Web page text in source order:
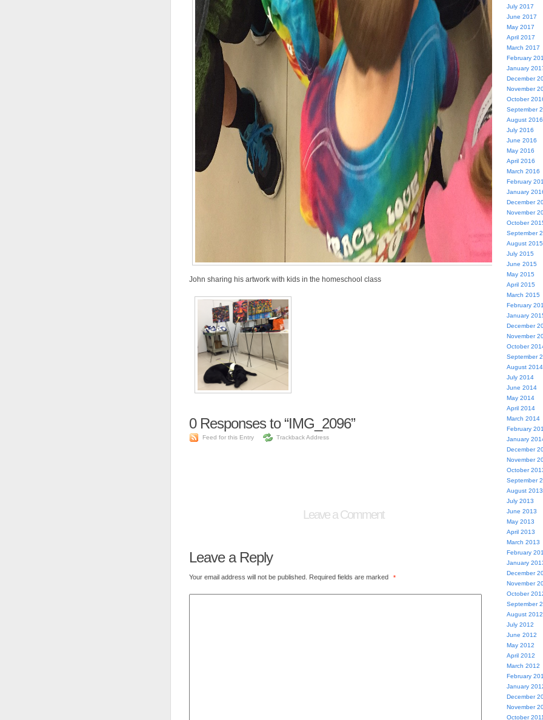
John sharing his artwork with kids in the homeschool class
0Responses to “IMG_2096”
Feed for this Entry Trackback Address
Leave a Comment
Leave a Reply
Your email address will not be published. Required fields are marked *
July 2017
June 2017
May 2017
April 2017
March 2017
February
January
December
November
October
September
August 2016
July 2016
June 2016
May 2016
April 2016
March 2016
February
January
December
November
October
September
August 2015
July 2015
June 2015
May 2015
April 2015
March 2015
February
January
December
November
October
September
August 2014
July 2014
June 2014
May 2014
April 2014
March 2014
February
January
December
November
October
September
August 2013
July 2013
June 2013
May 2013
April 2013
March 2013
February
January
December
November
October
September
August 2012
July 2012
June 2012
May 2012
April 2012
March 2012
February
January
December
November
October 2011